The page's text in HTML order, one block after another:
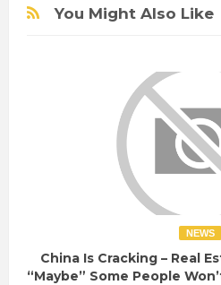
You Might Also Like
NEWS
China Is Cracking – Real
“Maybe” Some People